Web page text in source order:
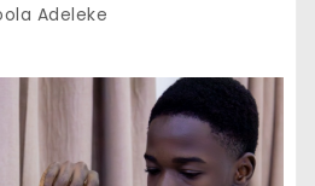
Adeleke